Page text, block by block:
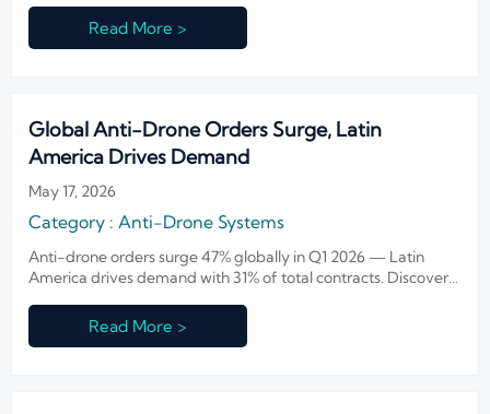
Read More >
Global Anti-Drone Orders Surge, Latin
America Drives Demand
May 17, 2026
Category : Anti-Drone Systems
Anti-drone orders surge 47% globally in Q1 2026 — Latin
America drives demand with 31% of total contracts. Discover
Read More >